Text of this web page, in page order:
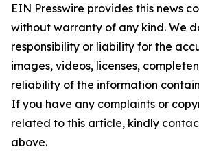
EIN Presswire provides this news
without warranty of any kind. We
responsibility or liability for the
images, videos, licenses,
reliability of the information
If you have any complaints or
related to this article, kindly
above.